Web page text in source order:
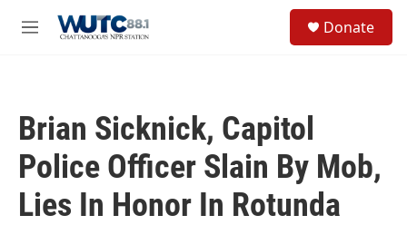
M
Donate
Brian Sicknick, Capitol
Police Officer Slain By Mob,
Lies In Honor In Rotunda